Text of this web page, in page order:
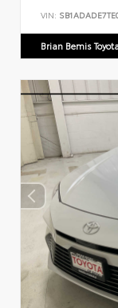
VIN:
Brian Bemis